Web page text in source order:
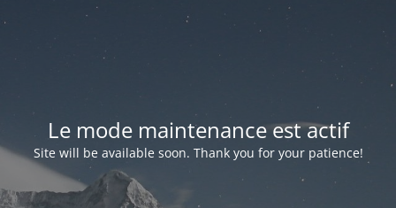
Le mode maintenance est actif
Site will be available soon. Thank you for your patience!